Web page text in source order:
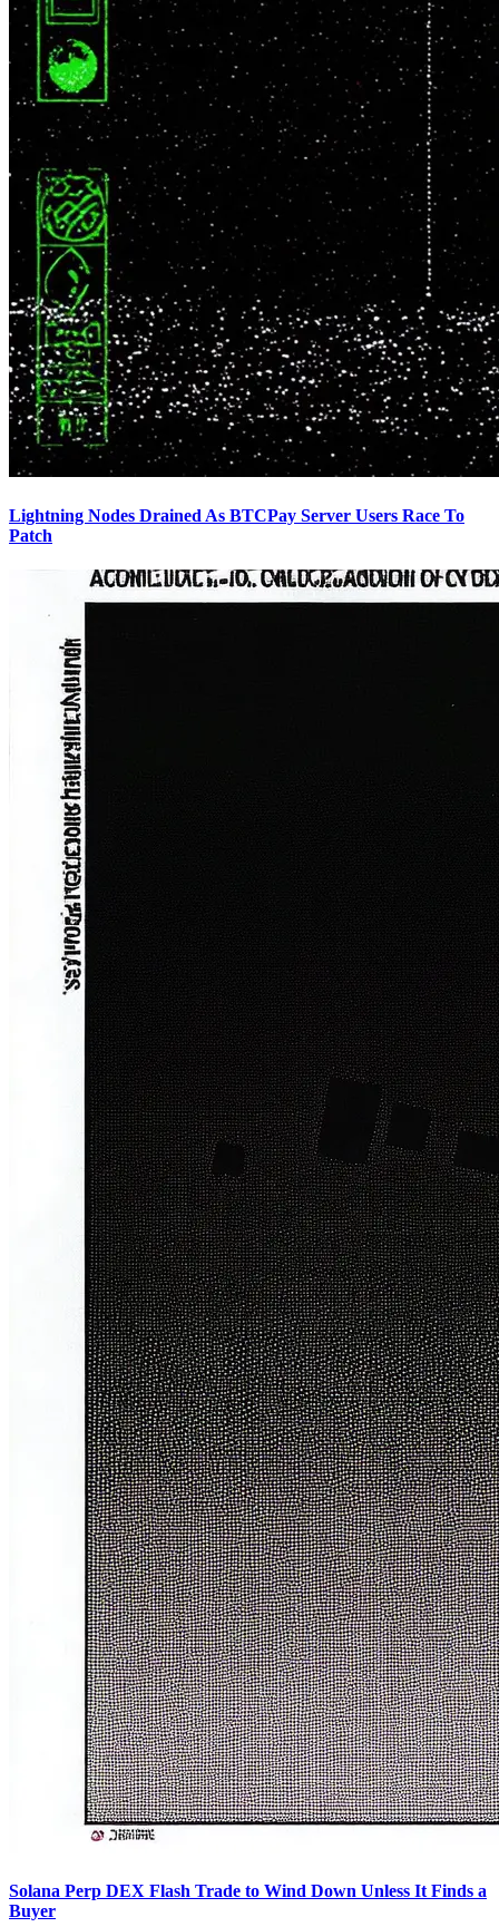
Lightning Nodes Drained As BTCPay Server Users Race To
Patch
Solana Perp DEX Flash Trade to Wind Down Unless It Finds a
Buyer